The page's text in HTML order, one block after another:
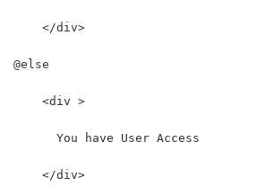
</div>
@else
<div >
You have User Access
</div>